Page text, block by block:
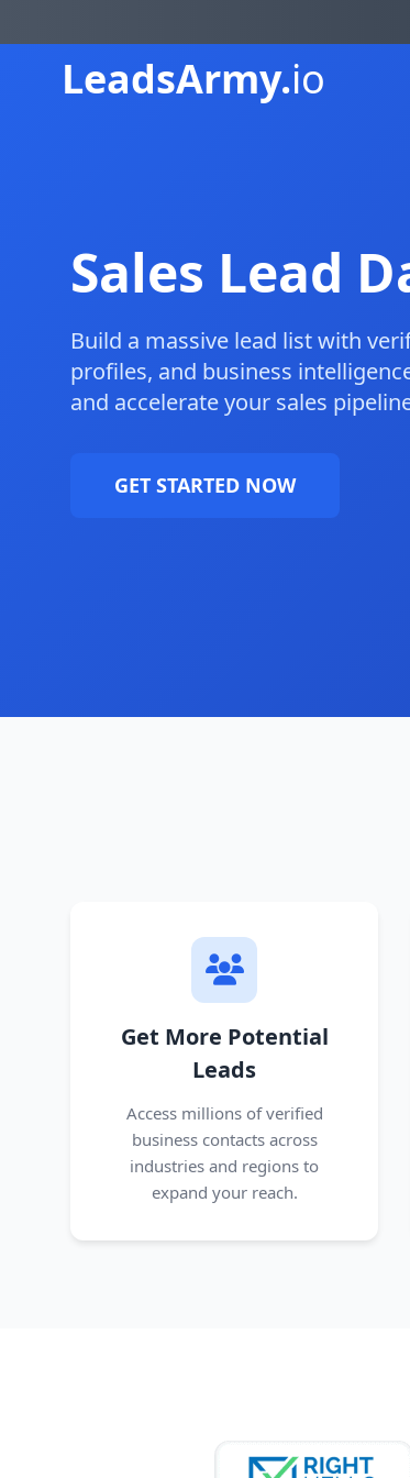
LeadsArmy.io
Sales Lead
Build a massive lead list with
profiles, and business
and accelerate your sales
GET STARTED NOW
Get More Potential
Leads
Access millions of verified
business contacts across
industries and regions to
expand your reach.